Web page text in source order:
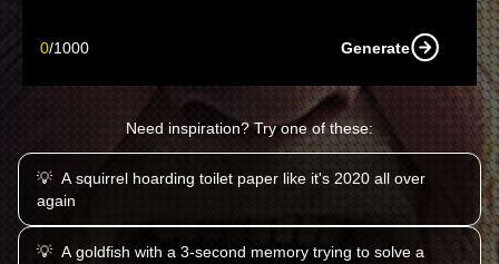
0/1000 Generate
Need inspiration? Try one of these:
💡 A squirrel hoarding toilet paper like it's 2020 all over
again
💡 A goldfish with a 3-second memory trying to solve a